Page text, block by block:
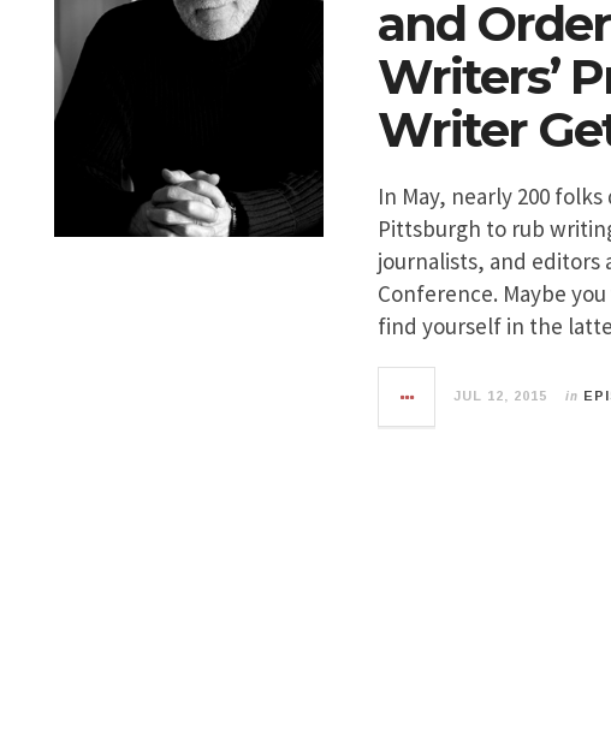
and
Writers’
Writer
In May, nearly 200
Pittsburgh to rub
journalists, and editors
Conference. Maybe
find yourself in the
JUL 12, 2015 in